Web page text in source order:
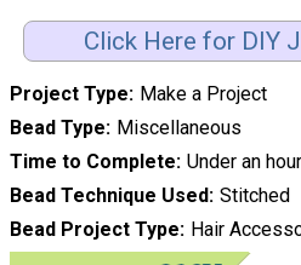
Click Here for DIY
Project Type Make a Project
Bead Type Miscellaneous
Time to Complete Under an hour
Bead Technique Used Stitched
Bead Project Type Hair